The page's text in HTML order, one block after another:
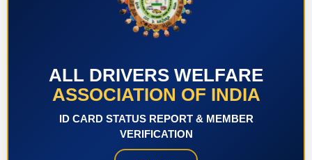
ALL DRIVERS WELFARE
ASSOCIATION OF INDIA
ID CARD STATUS REPORT & MEMBER
VERIFICATION